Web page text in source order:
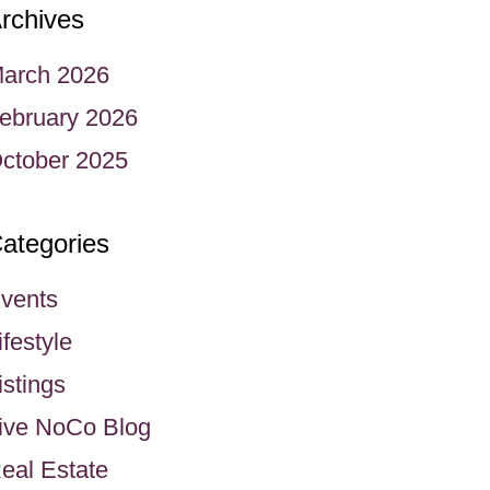
2026
2026
2025
NoCo Blog
Estate